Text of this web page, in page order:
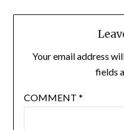
Your email address
fields
COMMENT *